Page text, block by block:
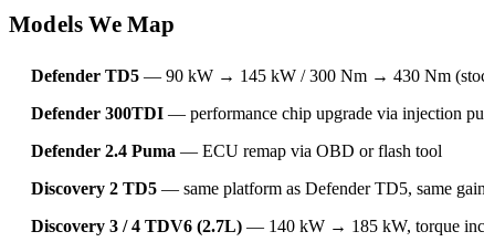
Models We Map
Defender TD5 — 90 kW → 145 kW / 300 Nm → 430 Nm
Defender 300TDI — performance chip upgrade via injection
Defender 2.4 Puma — ECU remap via OBD or flash tool
Discovery 2 TD5 — same platform as Defender TD5, same
Discovery 3 / 4 TDV6 (2.7L) — 140 kW → 185 kW, torque